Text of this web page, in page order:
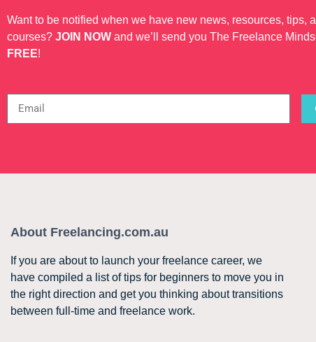
Want to be notified when we have new news, resources, tips,
courses? JOIN NOW and we’ll send you The Freelance
FREE!
About Freelancing.com.au
If you are about to launch your freelance career, we
have compiled a list of tips for beginners to move you in
the right direction and get you thinking about transitions
between full-time and freelance work.